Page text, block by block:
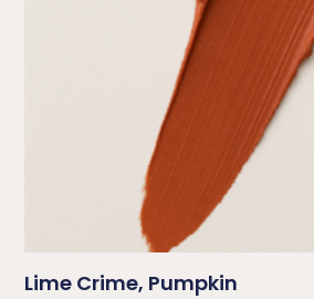
Lime Crime, Pumpkin